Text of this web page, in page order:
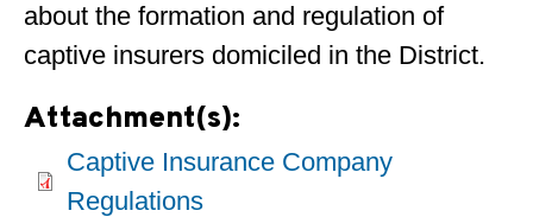
about the formation and regulation of
captive insurers domiciled in the District.
Attachment(s):
Captive Insurance Company
Regulations